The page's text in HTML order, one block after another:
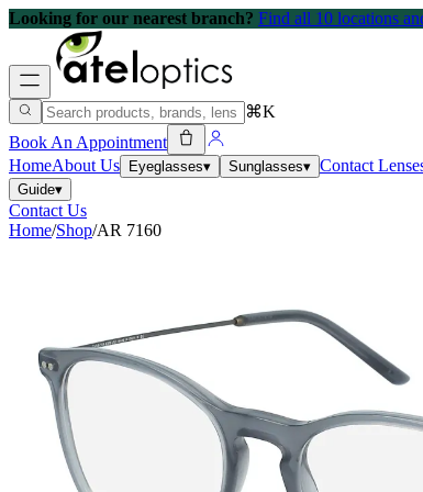
Looking for our nearest branch? Find all 10 locations
⌘K
Book An Appointment
HomeAbout Us Eyeglasses▾ Sunglasses▾ Contact
Guide▾
Contact Us
Home/Shop/AR 7160